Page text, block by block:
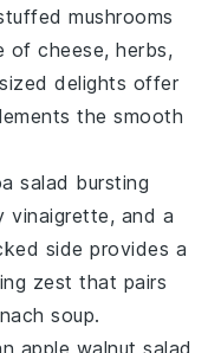
mushrooms
ofcheese,herbs,
delights offer
thesmooth
salad bursting
vinaigrette, and a
side provides a
zest that pairs
soup.
apple walnut salad